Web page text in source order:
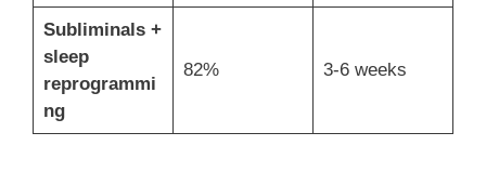
Subliminals +
sleep
reprogrammi
ng
82% 3-6 weeks